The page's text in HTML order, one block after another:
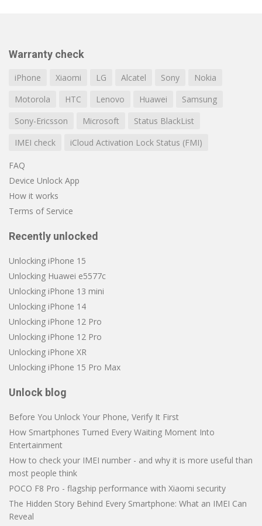
Warranty check
iPhone Xiaomi LG Alcatel Sony
Nokia
Motorola
HTC Lenovo Huawei
Samsung
Sony-Ericsson
Microsoft
Status BlackList
IMEI check
iCloud Activation Lock Status (FMI)
FAQ
Device Unlock App
How it works
Terms of Service
Recently unlocked
Unlocking iPhone 15
Unlocking Huawei e5577c
Unlocking iPhone 13 mini
Unlocking iPhone 14
Unlocking iPhone 12 Pro
Unlocking iPhone 12 Pro
Unlocking iPhone XR
Unlocking iPhone 15 Pro Max
Unlock blog
Before You Unlock Your Phone, Verify It First
How Smartphones Turned Every Waiting Moment Into
Entertainment
How to check your IMEI number - and why it is more useful than
most people think
POCO F8 Pro - flagship performance with Xiaomi security
The Hidden Story Behind Every Smartphone: What an IMEI Can
Reveal